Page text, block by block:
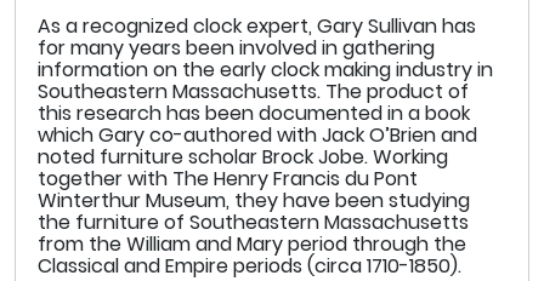
As a recognized clock expert, Gary Sullivan has
for many years been involved in gathering
information on the early clock making industry in
Southeastern Massachusetts. The product of
this research has been documented in a book
which Gary co-authored with Jack O’Brien and
noted furniture scholar Brock Jobe. Working
together with The Henry Francis du Pont
Winterthur Museum, they have been studying
the furniture of Southeastern Massachusetts
from the William and Mary period through the
Classical and Empire periods (circa 1710-1850).